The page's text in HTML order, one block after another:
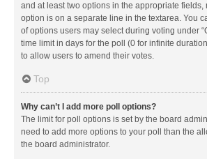
and at least two options in the appropriate fields,
option is on a separate line in the textarea. You
of options users may select during voting under
time limit in days for the poll (0 for infinite
to allow users to amend their votes.
Top
Why can’t I add more poll options?
The limit for poll options is set by the board
need to add more options to your poll than the
the board administrator.